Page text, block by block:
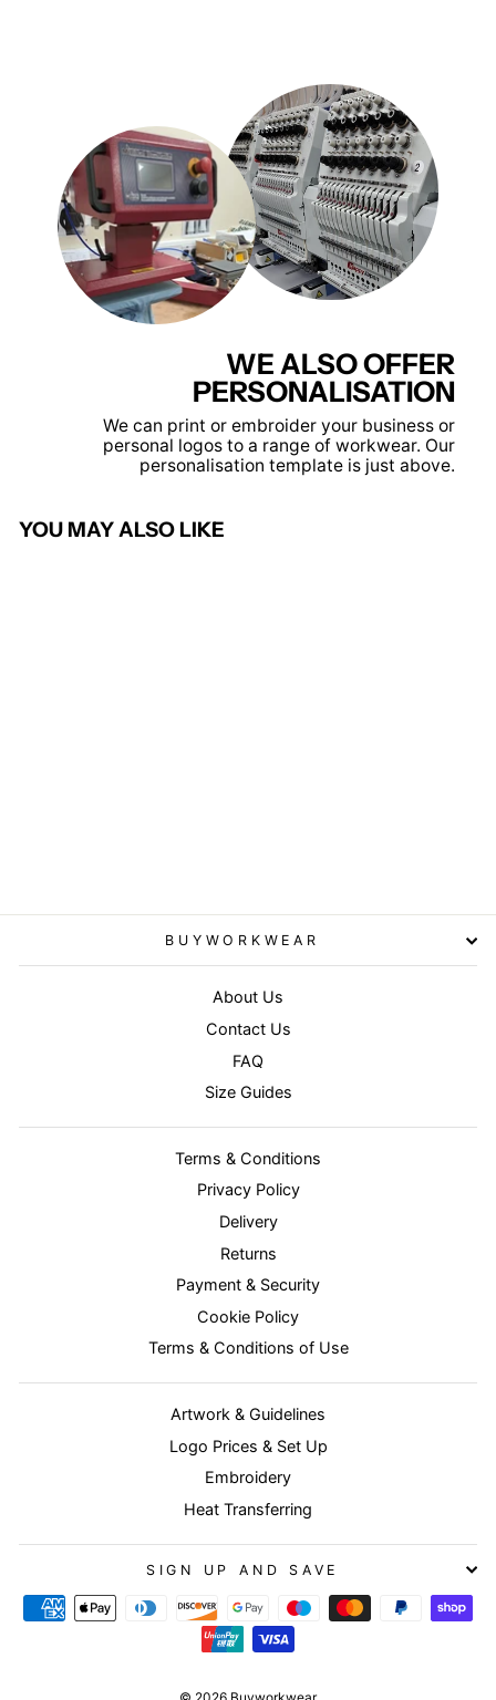
WE ALSO OFFER
PERSONALISATION
We can print or embroider your business or
personal logos to a range of workwear. Our
personalisation template is just above.
YOU MAY ALSO LIKE
BUYWORKWEAR
About Us
Contact Us
FAQ
Size Guides
Terms & Conditions
Privacy Policy
Delivery
Returns
Payment & Security
Cookie Policy
Terms & Conditions of Use
Artwork & Guidelines
Logo Prices & Set Up
Embroidery
Heat Transferring
SIGN UP AND SAVE
© 2026 Buyworkwear